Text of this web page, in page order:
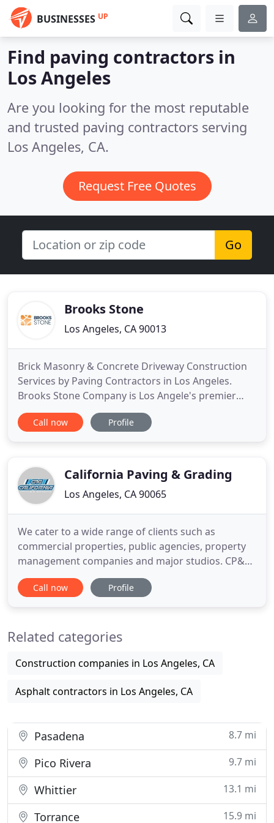
BUSINESSES UP
Find paving contractors in
Los Angeles
Are you looking for the most reputable
and trusted paving contractors serving
Los Angeles, CA.
Request Free Quotes
Go
Brooks Stone
Los Angeles, CA 90013
Brick Masonry & Concrete Driveway Construction
Services by Paving Contractors in Los Angeles.
Brooks Stone Company is Los Angele's premier
brick & masonry contractor that has expertise in all
types of concrete paving, driveway construction &
However, our services
Call now Profile
California Paving & Grading
Los Angeles, CA 90065
We cater to a wide range of clients such as
commercial properties, public agencies, property
management companies and major studios. CP&G
is the exclusive asphalt paving contractor for
Warner Brothers, Sony, and CBS studios. We have
observing current recommendations
Call now Profile
Related categories
Construction companies in Los Angeles, CA
Asphalt contractors in Los Angeles, CA
Pasadena 8.7 mi
Pico Rivera 9.7 mi
Whittier 13.1 mi
Torrance 15.9 mi